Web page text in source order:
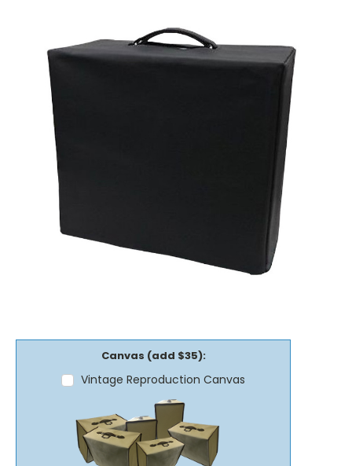
Canvas (add $35):
Vintage Reproduction Canvas